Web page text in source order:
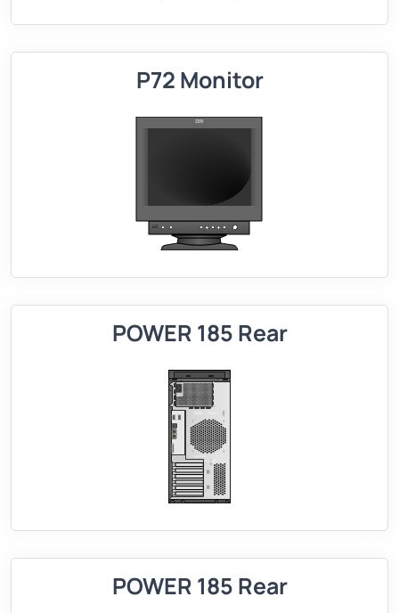
P72 Monitor
POWER 185 Rear
POWER 185 Rear